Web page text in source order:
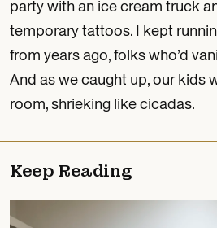
party with an ice cream truck
temporary tattoos. I kept
from years ago, folks who’d
And as we caught up, our kids
room, shrieking like cicadas.
Keep Reading